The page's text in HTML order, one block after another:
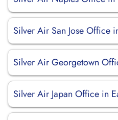
Silver Air San Jose Office
Silver Air Georgetown
Silver Air Japan Office in